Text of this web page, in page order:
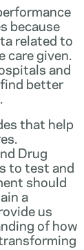
because
related to
care given.
and
better
that help
Drug
to test and
should
a
us
of how